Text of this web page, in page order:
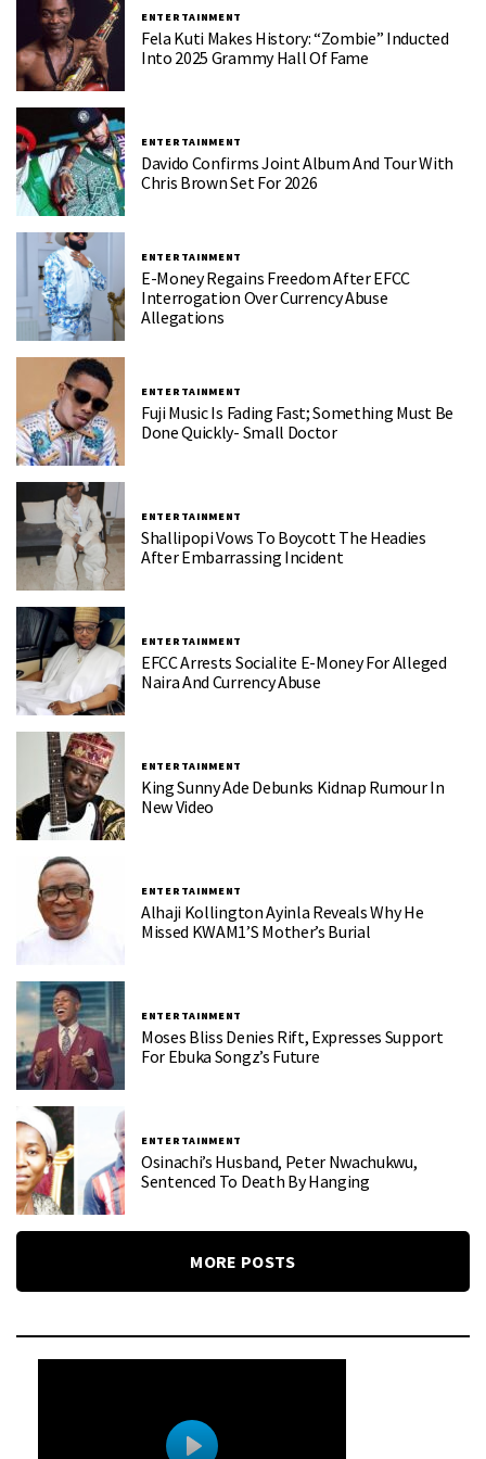
ENTERTAINMENT
Fela Kuti Makes History: “Zombie” Inducted
Into 2025 Grammy Hall Of Fame
ENTERTAINMENT
Davido Confirms Joint Album And Tour With
Chris Brown Set For 2026
ENTERTAINMENT
E-Money Regains Freedom After EFCC
Interrogation Over Currency Abuse
Allegations
ENTERTAINMENT
Fuji Music Is Fading Fast; Something Must Be
Done Quickly- Small Doctor
ENTERTAINMENT
Shallipopi Vows To Boycott The Headies
After Embarrassing Incident
ENTERTAINMENT
EFCC Arrests Socialite E-Money For Alleged
Naira And Currency Abuse
ENTERTAINMENT
King Sunny Ade Debunks Kidnap Rumour In
New Video
ENTERTAINMENT
Alhaji Kollington Ayinla Reveals Why He
Missed KWAM1’s Mother’s Burial
ENTERTAINMENT
Moses Bliss Denies Rift, Expresses Support
For Ebuka Songz’s Future
ENTERTAINMENT
Osinachi’s Husband, Peter Nwachukwu,
Sentenced To Death By Hanging
MORE POSTS